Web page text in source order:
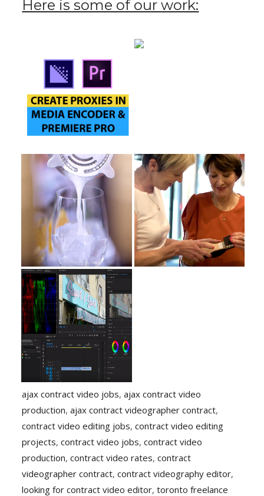
Here is some of our work:
ajax contract video jobs,ajax contract video
production,ajax contract videographer contract,
contract video editing jobs,contract video editing
projects,contract video jobs,contract video
production,contract video rates,contract
videographer contract,contract videography editor,
looking for contract video editor,toronto freelance